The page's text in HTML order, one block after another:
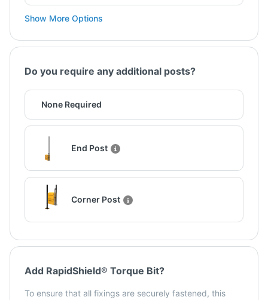
Show More Options
Do you require any additional posts?
None Required
End Post
Corner Post
Add RapidShield® Torque Bit?
To ensure that all fixings are securely fastened, this